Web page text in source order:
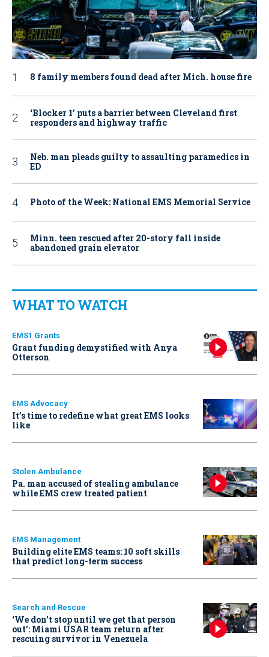
8 family members found dead after Mich. house fire
‘Blocker 1’ puts a barrier between Cleveland first
responders and highway traffic
Neb. man pleads guilty to assaulting paramedics in
ED
Photo of the Week: National EMS Memorial Service
Minn. teen rescued after 20-story fall inside
abandoned grain elevator
WHAT TO WATCH
EMS1 Grants
Grant funding demystified with Anya
Otterson
EMS Advocacy
It’s time to redefine what great EMS looks
like
Stolen Ambulance
Pa. man accused of stealing ambulance
while EMS crew treated patient
EMS Management
Building elite EMS teams: 10 soft skills
that predict long-term success
Search and Rescue
‘We don’t stop until we get that person
out': Miami USAR team return after
rescuing survivor in Venezuela